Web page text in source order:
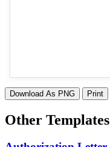
Download As PNG Print
Other Templates